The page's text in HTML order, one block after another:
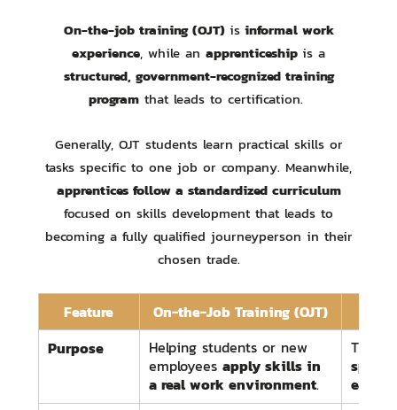
On-the-job training (OJT) isinformal work
experience, while an apprenticeship is a
structured, government-recognized training
program that leads to certification.
Generally, OJT students learn practical skills or
tasks specific to one job or company. Meanwhile,
apprentices follow a standardized curriculum
focused on skills development that leads to
becoming a fully qualified journeyperson in their
chosen trade.
Feature On-the-Job Training (OJT)
Purpose
Helping students or new
employees apply skills in
a real work environment.